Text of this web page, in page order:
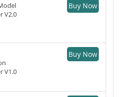
V2.0
Buy Now
V1.0
Buy Now